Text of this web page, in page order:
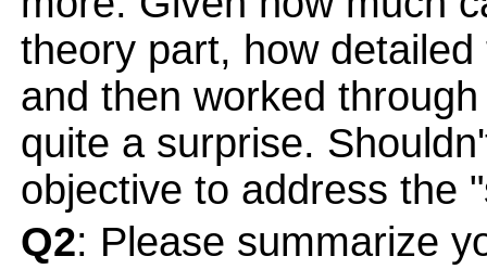
theory part, how
and then worked
quite a surprise.
objective to address the
Q2: Please summarize